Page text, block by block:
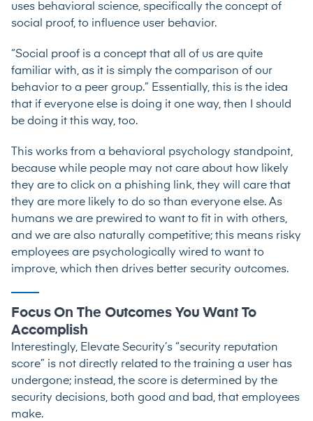
uses behavioral science, specifically the concept of
social proof, to influence user behavior.
“Social proof is a concept that all of us are quite
familiar with, as it is simply the comparison of our
behavior to a peer group.” Essentially, this is the idea
that if everyone else is doing it one way, then I should
be doing it this way, too.
This works from a behavioral psychology standpoint,
because while people may not care about how likely
they are to click on a phishing link, they will care that
they are more likely to do so than everyone else. As
humans we are prewired to want to fit in with others,
and we are also naturally competitive; this means risky
employees are psychologically wired to want to
improve, which then drives better security outcomes.
Focus On The Outcomes You Want To
Accomplish
Interestingly, Elevate Security’s “security reputation
score” is not directly related to the training a user has
undergone; instead, the score is determined by the
security decisions, both good and bad, that employees
make.